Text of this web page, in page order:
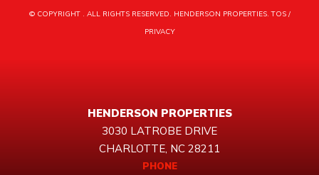
© COPYRIGHT . ALL RIGHTS RESERVED. HENDERSON PROPERTIES.TOS/
PRIVACY
HENDERSON PROPERTIES
3030 LATROBE DRIVE
CHARLOTTE, NC 28211
PHONE